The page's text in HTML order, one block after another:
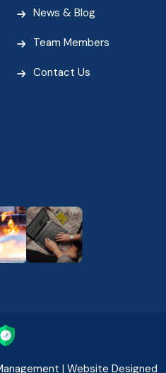
News & Blog
Team Members
Contact Us
| Website Designed